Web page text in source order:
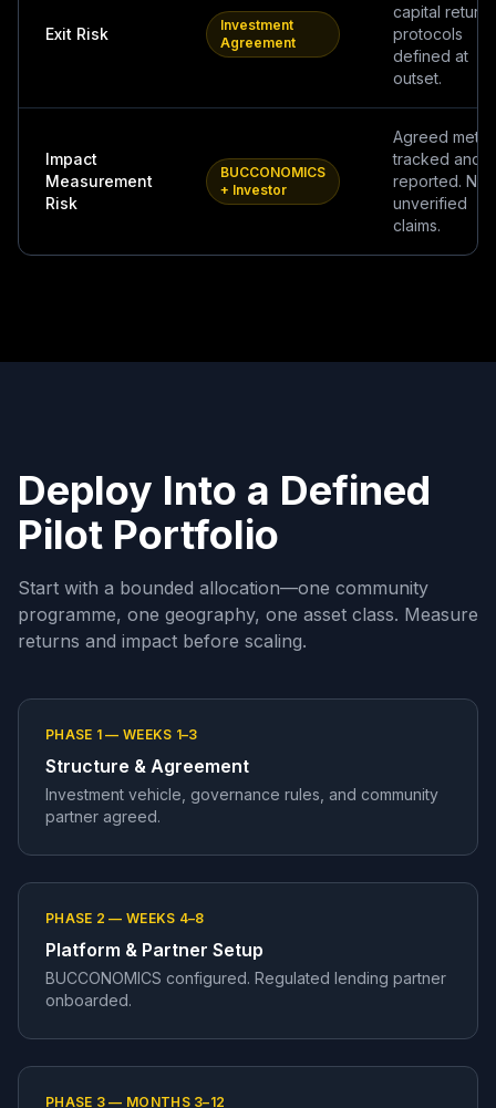
Exit Risk
Investment
Agreement
capital return
protocols
defined at
outset.
Impact
Measurement
Risk
BUCCONOMICS
+ Investor
Agreed
tracked and
reported. No
unverified
claims.
Deploy Into a Defined
Pilot Portfolio
Start with a bounded allocation—one community
programme, one geography, one asset class. Measure
returns and impact before scaling.
PHASE 1 — WEEKS 1–3
Structure & Agreement
Investment vehicle, governance rules, and community
partner agreed.
PHASE 2 — WEEKS 4–8
Platform & Partner Setup
BUCCONOMICS configured. Regulated lending partner
onboarded.
PHASE 3 — MONTHS 3–12